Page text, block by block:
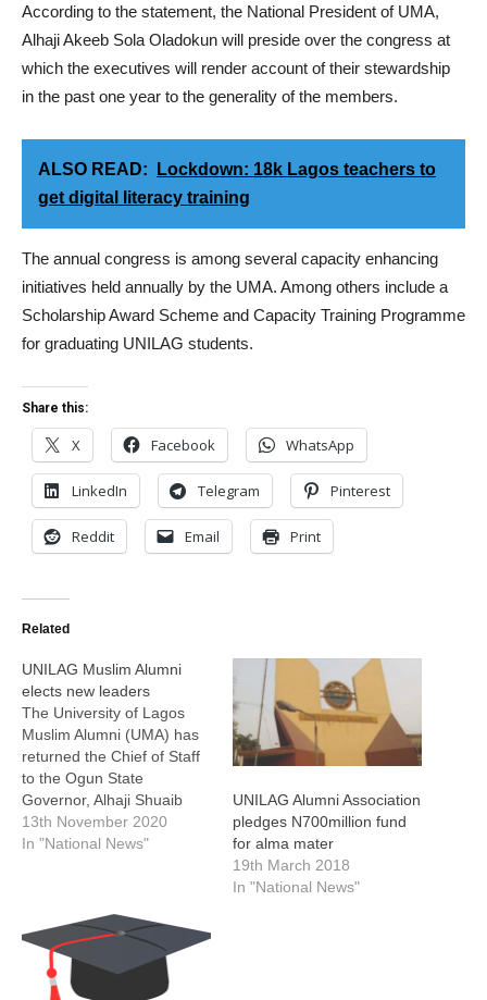
According to the statement, the National President of UMA,
Alhaji Akeeb Sola Oladokun will preside over the congress at
which the executives will render account of their stewardship
in the past one year to the generality of the members.
ALSO READ:
Lockdown: 18k Lagos teachers to
get digital literacy training
The annual congress is among several capacity enhancing
initiatives held annually by the UMA. Among others include a
Scholarship Award Scheme and Capacity Training Programme
for graduating UNILAG students.
Share this:
X Facebook WhatsApp
LinkedIn Telegram Pinterest
Reddit Email Print
Related
UNILAG Muslim Alumni
elects new leaders
The University of Lagos
Muslim Alumni (UMA) has
returned the Chief of Staff
to the Ogun State
Governor, Alhaji Shuaib
Salisu, as its President for
the next two years. Salisu,
the UNILAG Islamic Centre
Hall, Akoka, Lagos.…
13th November 2020
In "National News"
UNILAG Alumni Association
pledges N700million fund
for alma mater
19th March 2018
In "National News"